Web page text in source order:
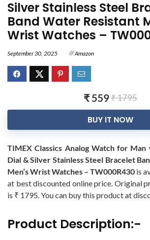
Silver Stainless Steel
Band Water Resistant
Wrist Watches –
September 30, 2025 Amazon
₹ 559₹ 1795
BUY IT NOW
TIMEX Classics Analog Watch for
Dial & Silver Stainless Steel Bracelet
Men’s Wrist Watches – TW000R430 is
at best discounted online price. Original
is ₹ 1795. You can buy this product at
Product Description:-